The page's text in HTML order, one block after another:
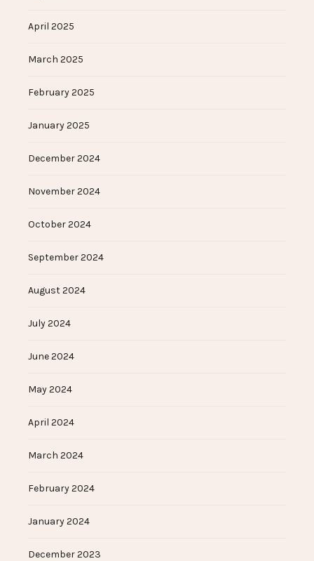
April 2025
March 2025
February 2025
January 2025
December 2024
November 2024
October 2024
September 2024
August 2024
July 2024
June 2024
May 2024
April 2024
March 2024
February 2024
January 2024
December 2023